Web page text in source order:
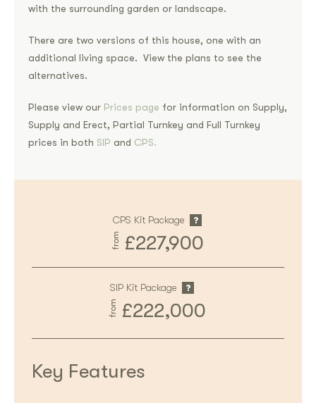
with the surrounding garden or landscape.
There are two versions of this house, one with an
additional living space. View the plans to see the
alternatives.
Please view our Prices page for information on Supply,
Supply and Erect, Partial Turnkey and Full Turnkey
prices in both SIP and CPS.
CPS Kit Package
from £227,900
SIP Kit Package
from £222,000
Key Features